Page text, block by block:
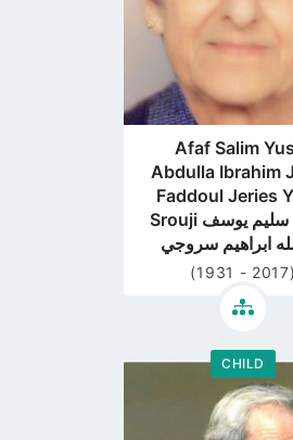
Afaf Salim
Abdulla Ibrahim
Faddoul Jeries
Srouji عفاف سليم يوسف
ابراهيم سروجي
(1931 - 2017)
CHILD
Go
to
page